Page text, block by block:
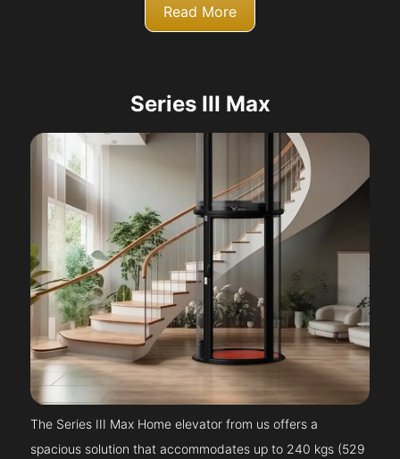
Read More
Series III Max
The Series III Max Home elevator from us offers a
spacious solution that accommodates up to 240 kgs (529